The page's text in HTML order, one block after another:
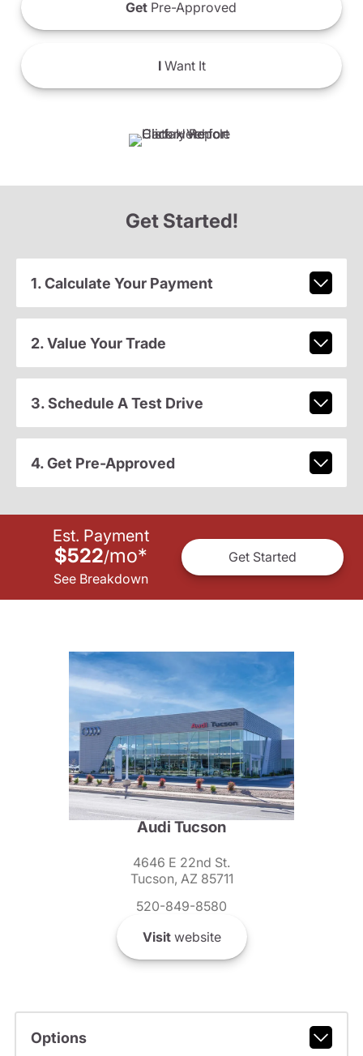
Get Pre-Approved
IWant It
Get Started!
1. Calculate Your Payment
2. Value Your Trade
3. Schedule A Test Drive
4. Get Pre-Approved
Est. Payment
$522/mo*
See Breakdown
Get Started
Audi Tucson
4646 E 22nd St.
Tucson, AZ 85711
520-849-8580
Visitwebsite
Options